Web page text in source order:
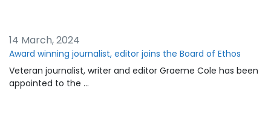
14 March, 2024
Award winning journalist, editor joins the Board of Ethos
Veteran journalist, writer and editor Graeme Cole has been
appointed to the …